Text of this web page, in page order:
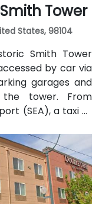
Tower
States, 98104
Smith Tower
by car via
garages and
tower. From
(SEA), a taxi or
minutes via I‑5
is seamless: the
a 1-minute walk,
routes run along
convenient for